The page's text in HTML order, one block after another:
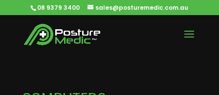
08 9379 3400 sales@posturemedic.com.au